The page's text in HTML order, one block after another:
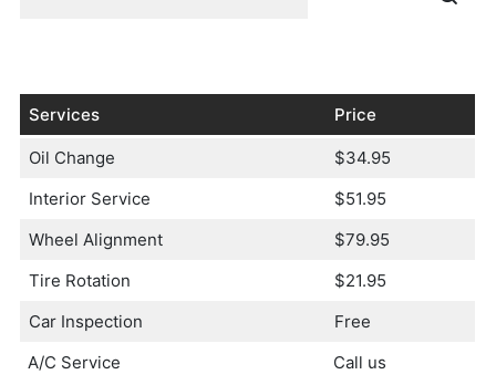
Services Price
Oil Change
$34.95
Interior Service
$51.95
Wheel Alignment
$79.95
Tire Rotation
$21.95
Car Inspection
Free
A/C Service
Call us